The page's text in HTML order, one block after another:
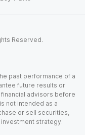
Reserved.
past performance of a
future results or
financial advisors before
not intended as a
or sell securities,
strategy.